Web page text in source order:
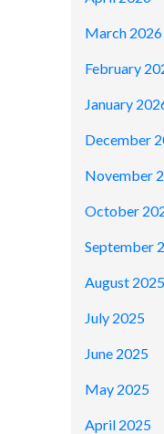
March 2026
February
January
December
November
October
September
August 2025
July 2025
June 2025
May 2025
April 2025